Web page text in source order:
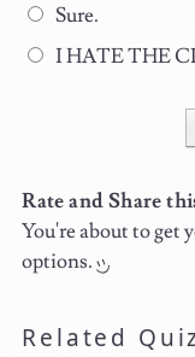
Sure.
I HATE THE
Rate and Share
You're about to get
options.
Related